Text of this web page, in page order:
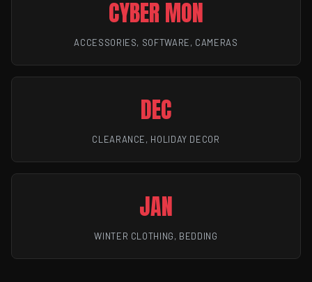
CYBER MON
ACCESSORIES, SOFTWARE, CAMERAS
DEC
CLEARANCE, HOLIDAY DECOR
JAN
WINTER CLOTHING, BEDDING